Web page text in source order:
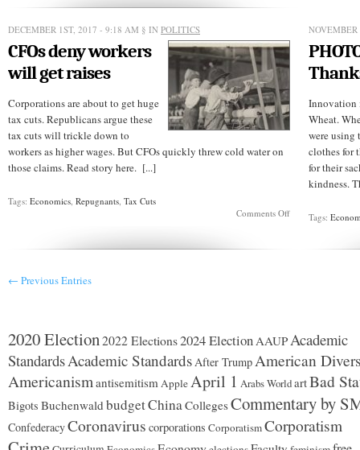
the
Turtle
DECEMBER 1ST, 2017 - 9:18 AM § IN POLITICS
CFOs deny workers
will get raises
Corporations are about to get huge
tax cuts. Republicans argue these
tax cuts will trickle down to
workers as higher wages. But CFOs quickly threw cold water on
those claims. Read story here. [...]
Tags: Economics, Repugnants, Tax Cuts
Comments Offon
Innovation
Wheat.
were using
clothes for
for their
kindness.
Tags:
← Previous Entries
2020 Election2022 Elections2024 ElectionAAUPAcademic
StandardsAcademic StandardsAfter TrumpAmerican
AmericanismantisemitismAppleApril 1 Arabs WorldartBad
Bigots Buchenwald budgetChinaCollegesCommentary by
ConfederacyCoronavirus corporations CorporatismCorporatism